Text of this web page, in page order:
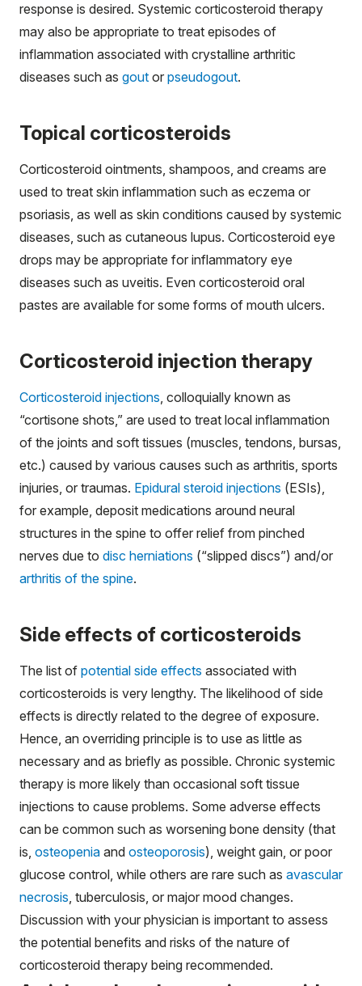
response is desired. Systemic corticosteroid therapy
may also be appropriate to treat episodes of
inflammation associated with crystalline arthritic
diseases such as gout or pseudogout.
Topical corticosteroids
Corticosteroid ointments, shampoos, and creams are
used to treat skin inflammation such as eczema or
psoriasis, as well as skin conditions caused by systemic
diseases, such as cutaneous lupus. Corticosteroid eye
drops may be appropriate for inflammatory eye
diseases such as uveitis. Even corticosteroid oral
pastes are available for some forms of mouth ulcers.
Corticosteroid injection therapy
Corticosteroid injections, colloquially known as
“cortisone shots,” are used to treat local inflammation
of the joints and soft tissues (muscles, tendons, bursas,
etc.) caused by various causes such as arthritis, sports
injuries, or traumas. Epidural steroid injections (ESIs),
for example, deposit medications around neural
structures in the spine to offer relief from pinched
nerves due to disc herniations (“slipped discs”) and/or
arthritis of the spine.
Side effects of corticosteroids
The list of potential side effects associated with
corticosteroids is very lengthy. The likelihood of side
effects is directly related to the degree of exposure.
Hence, an overriding principle is to use as little as
necessary and as briefly as possible. Chronic systemic
therapy is more likely than occasional soft tissue
injections to cause problems. Some adverse effects
can be common such as worsening bone density (that
is, osteopenia and osteoporosis), weight gain, or poor
glucose control, while others are rare such as avascular
necrosis, tuberculosis, or major mood changes.
Discussion with your physician is important to assess
the potential benefits and risks of the nature of
corticosteroid therapy being recommended.